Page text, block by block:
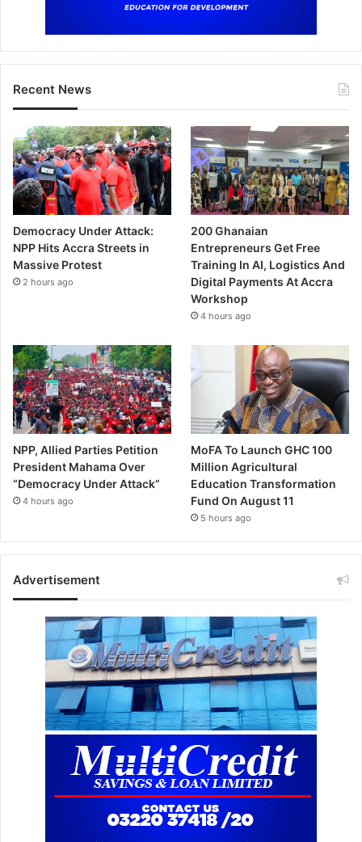
Recent News
Democracy Under Attack:
NPP Hits Accra Streets in
Massive Protest
2 hours ago
200 Ghanaian
Entrepreneurs Get Free
Training In AI, Logistics And
Digital Payments At Accra
Workshop
4 hours ago
NPP, Allied Parties Petition
President Mahama Over
“Democracy Under Attack”
4 hours ago
MoFA To Launch GHC 100
Million Agricultural
Education Transformation
Fund On August 11
5 hours ago
Advertisement